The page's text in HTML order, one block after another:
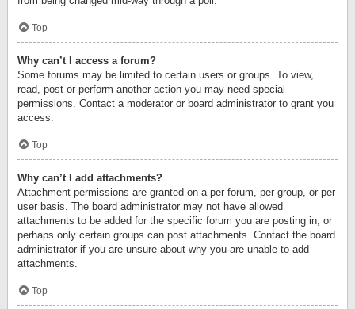
Top
Why can’t I access a forum?
Some forums may be limited to certain users or groups. To view,
read, post or perform another action you may need special
permissions. Contact a moderator or board administrator to grant you
access.
Top
Why can’t I add attachments?
Attachment permissions are granted on a per forum, per group, or per
user basis. The board administrator may not have allowed
attachments to be added for the specific forum you are posting in, or
perhaps only certain groups can post attachments. Contact the board
administrator if you are unsure about why you are unable to add
attachments.
Top